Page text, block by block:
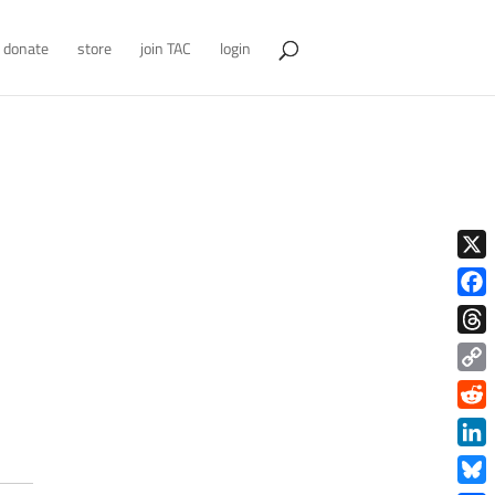
donate store join TAC login
X
Copy
Link